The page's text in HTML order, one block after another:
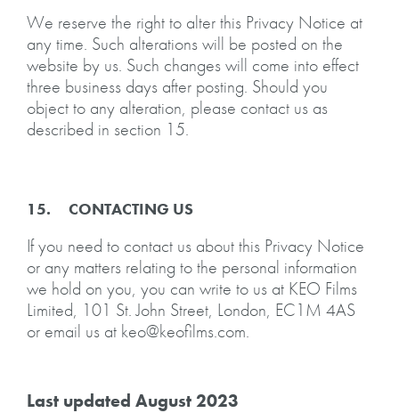
We reserve the right to alter this Privacy Notice at
any time. Such alterations will be posted on the
website by us. Such changes will come into effect
three business days after posting. Should you
object to any alteration, please contact us as
described in section 15.
15. CONTACTING US
If you need to contact us about this Privacy Notice
or any matters relating to the personal information
we hold on you, you can write to us at KEO Films
Limited, 101 St. John Street, London, EC1M 4AS
or email us at keo@keofilms.com.
Last updated August 2023